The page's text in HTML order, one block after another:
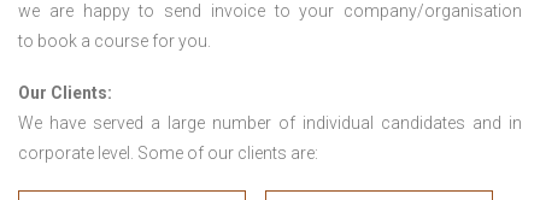
we are happy to send invoice to your company/organisation
to book a course for you.
Our Clients:
We have served a large number of individual candidates and in
corporate level. Some of our clients are: